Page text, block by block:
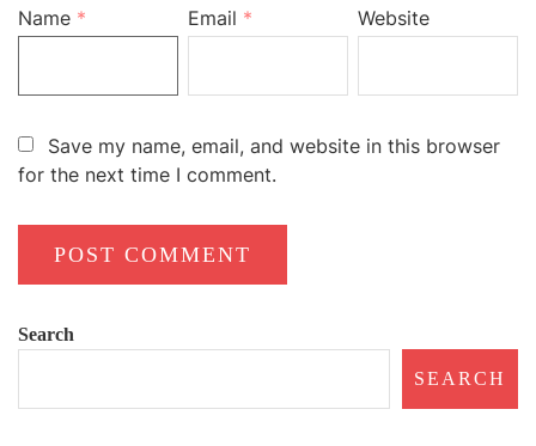
Name * Email * Website
Save my name, email, and website in this browser
for the next time I comment.
Search
SEARCH